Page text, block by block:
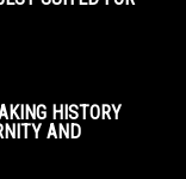
HISTORY
AND